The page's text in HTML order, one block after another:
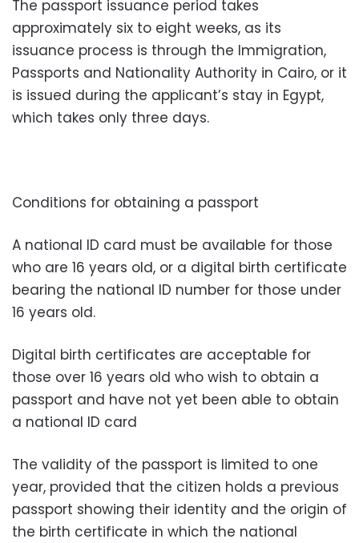
The passport issuance period takes
approximately six to eight weeks, as its
issuance process is through the Immigration,
Passports and Nationality Authority in Cairo, or it
is issued during the applicant’s stay in Egypt,
which takes only three days.
Conditions for obtaining a passport
A national ID card must be available for those
who are 16 years old, or a digital birth certificate
bearing the national ID number for those under
16 years old.
Digital birth certificates are acceptable for
those over 16 years old who wish to obtain a
passport and have not yet been able to obtain
a national ID card
The validity of the passport is limited to one
year, provided that the citizen holds a previous
passport showing their identity and the origin of
the birth certificate in which the national